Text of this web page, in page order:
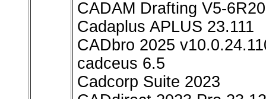
CADAM Drafting V5-
Cadaplus APLUS 23.111
CADbro 2025
cadceus 6.5
Cadcorp Suite 2023